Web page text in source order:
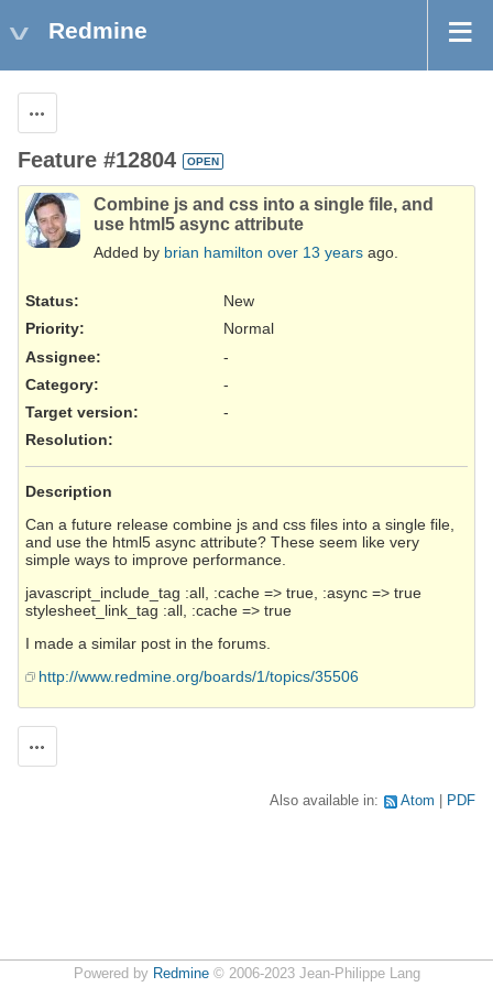
Redmine
Feature #12804 OPEN
Combine js and css into a single file, and
use html5 async attribute
Added by brian hamilton over 13 years ago.
Status:
New
Priority:
Normal
Assignee:
-
Category:
-
Target version:
-
Resolution:
Description
Can a future release combine js and css files into a single file,
and use the html5 async attribute? These seem like very
simple ways to improve performance.
javascript_include_tag :all, :cache => true, :async => true
stylesheet_link_tag :all, :cache => true
I made a similar post in the forums.
http://www.redmine.org/boards/1/topics/35506
Also available in: Atom PDF
Powered by Redmine© 2006-2023 Jean-Philippe Lang